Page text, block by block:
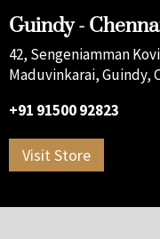
Guindy -
42, Sengeniamman
Maduvinkarai, Guindy,
+91 91500 92823
Visit Store